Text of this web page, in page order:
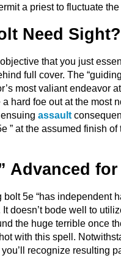
a priest to fluctuate
Need Sight?
that you just
full cover. The
most valiant endeavor
hard foe out at the
assault
” at the assumed finish
Advanced
bolt 5e “has
doesn’t bode well to
the huge terrible once
with this spell.
recognize resulting